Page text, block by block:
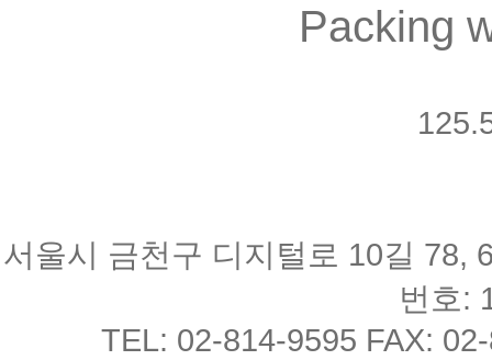
Packing
서울시 금천구 디지털로 10길 78,
번호:
TEL: 02-814-9595 FAX: